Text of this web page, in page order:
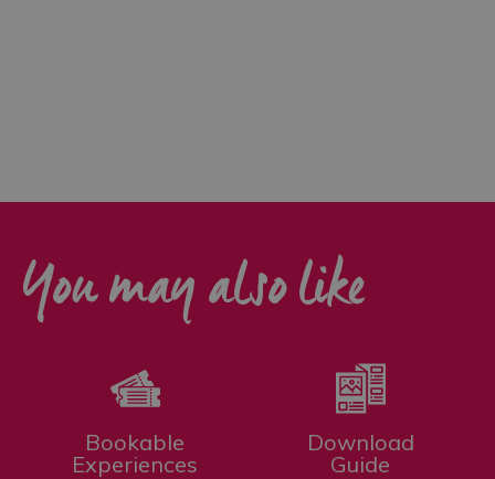
Nature
Smart
You may also like
Bookable
Experiences
Download
Guide